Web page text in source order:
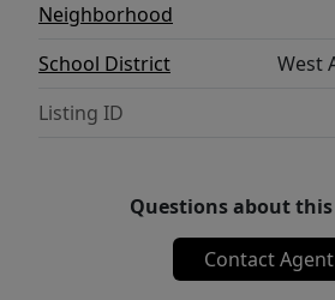
Neighborhood
School District
West
Listing ID
Questions about
Contact Agent